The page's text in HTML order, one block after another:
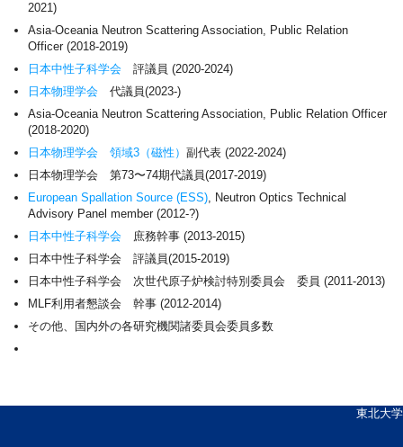
2021)
Asia-Oceania Neutron Scattering Association, Public Relation
Officer (2018-2019)
日本中性子科学会 評議員 (2020-2024)
日本物理学会 代議員(2023-)
Asia-Oceania Neutron Scattering Association, Public Relation Officer
(2018-2020)
日本物理学会
領域3（磁性）副代表 (2022-2024)
日本物理学会 第73〜74期代議員(2017-2019)
European Spallation Source (ESS), Neutron Optics Technical
Advisory Panel member (2012-?)
日本中性子科学会 庶務幹事 (2013-2015)
日本中性子科学会 評議員(2015-2019)
日本中性子科学会 次世代原子炉検討特別委員会 委員 (2011-2013)
MLF利用者懇談会 幹事 (2012-2014)
その他、国内外の各研究機関諸委員会委員多数
東北大